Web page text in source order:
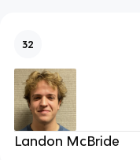
32
Landon McBride